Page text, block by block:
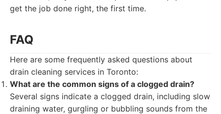
get the job done right, the first time.
FAQ
Here are some frequently asked questions about
drain cleaning services in Toronto:
What are the common signs of a clogged drain?
Several signs indicate a clogged drain, including slow
draining water, gurgling or bubbling sounds from the